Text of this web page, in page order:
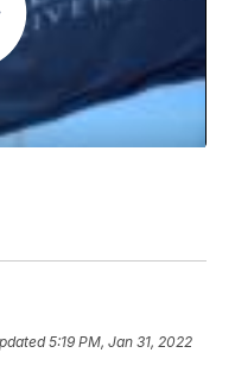
5:19 PM, Jan 31, 2022